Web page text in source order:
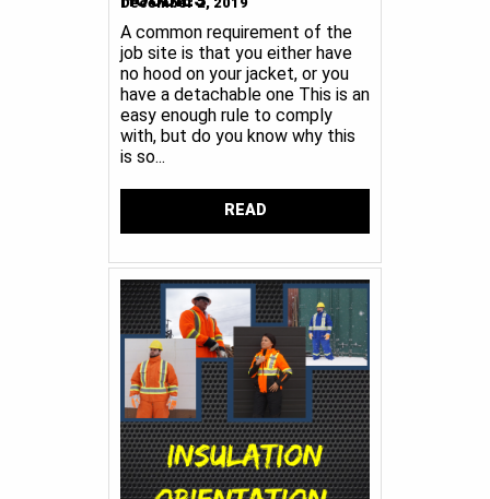
A common requirement of the
job site is that you either have
no hood on your jacket, or you
have a detachable one This is an
easy enough rule to comply
with, but do you know why this
is so...
READ